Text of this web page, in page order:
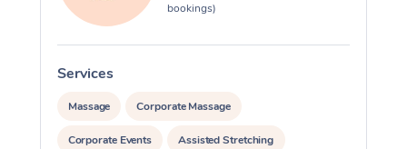
bookings)
Services
Massage Corporate Massage
Corporate Events Assisted Stretching